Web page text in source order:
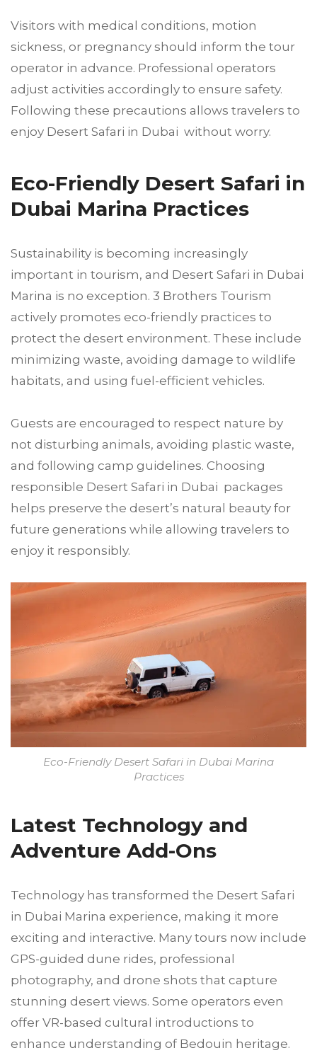
Visitors with medical conditions, motion
sickness, or pregnancy should inform the tour
operator in advance. Professional operators
adjust activities accordingly to ensure safety.
Following these precautions allows travelers to
enjoy Desert Safari in Dubai without worry.
Eco-Friendly Desert Safari in
Dubai Marina Practices
Sustainability is becoming increasingly
important in tourism, and Desert Safari in Dubai
Marina is no exception. 3 Brothers Tourism
actively promotes eco-friendly practices to
protect the desert environment. These include
minimizing waste, avoiding damage to wildlife
habitats, and using fuel-efficient vehicles.
Guests are encouraged to respect nature by
not disturbing animals, avoiding plastic waste,
and following camp guidelines. Choosing
responsible Desert Safari in Dubai packages
helps preserve the desert’s natural beauty for
future generations while allowing travelers to
enjoy it responsibly.
Eco-Friendly Desert Safari in Dubai Marina
Practices
Latest Technology and
Adventure Add-Ons
Technology has transformed the Desert Safari
in Dubai Marina experience, making it more
exciting and interactive. Many tours now include
GPS-guided dune rides, professional
photography, and drone shots that capture
stunning desert views. Some operators even
offer VR-based cultural introductions to
enhance understanding of Bedouin heritage.